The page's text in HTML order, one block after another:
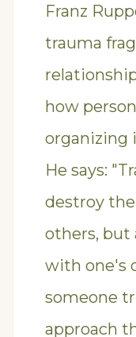
Franz
trauma
how
organizing
He says:
destroy
others, but
with one's
someone
approach